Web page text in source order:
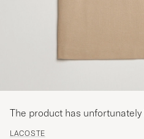
LACOSTE
The product has